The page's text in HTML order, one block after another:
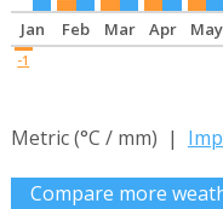
Jan Feb Mar Apr May
-1
Metric (°C / mm) |
Compare more